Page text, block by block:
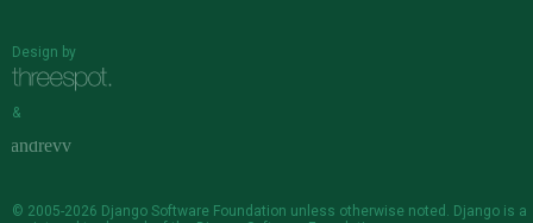
Design by
&
© 2005-2026 Django Software Foundation unless otherwise noted. Django is a